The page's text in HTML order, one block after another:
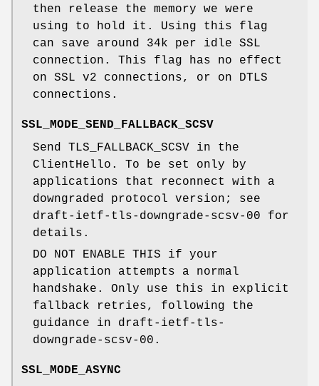
then release the memory we were
using to hold it. Using this flag
can save around 34k per idle SSL
connection. This flag has no effect
on SSL v2 connections, or on DTLS
connections.
SSL_MODE_SEND_FALLBACK_SCSV
Send TLS_FALLBACK_SCSV in the
ClientHello. To be set only by
applications that reconnect with a
downgraded protocol version; see
draft-ietf-tls-downgrade-scsv-00 for
details.
DO NOT ENABLE THIS if your
application attempts a normal
handshake. Only use this in explicit
fallback retries, following the
guidance in draft-ietf-tls-
downgrade-scsv-00.
SSL_MODE_ASYNC